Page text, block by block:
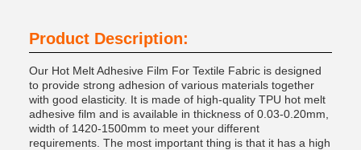
Product Description:
Our Hot Melt Adhesive Film For Textile Fabric is designed
to provide strong adhesion of various materials together
with good elasticity. It is made of high-quality TPU hot melt
adhesive film and is available in thickness of 0.03-0.20mm,
width of 1420-1500mm to meet your different
requirements. The most important thing is that it has a high